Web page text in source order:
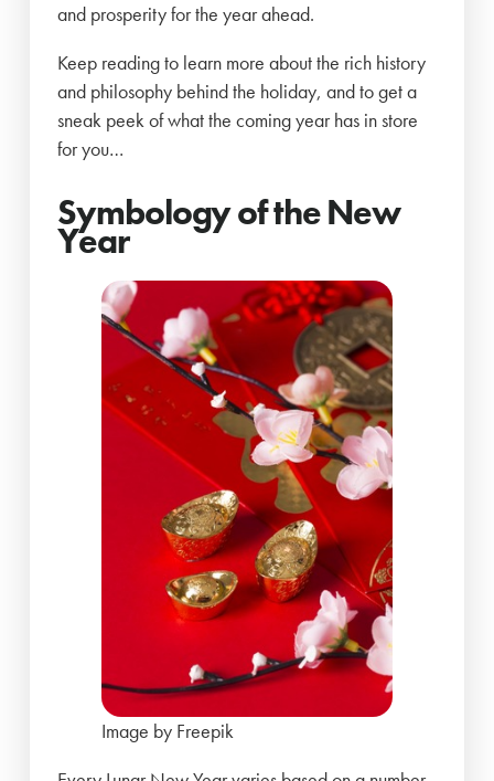
and prosperity for the year ahead.
Keep reading to learn more about the rich history
and philosophy behind the holiday, and to get a
sneak peek of what the coming year has in store
for you…
Symbology of the New
Year
Image by Freepik